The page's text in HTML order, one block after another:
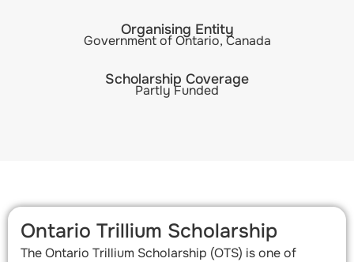
Organising Entity
Government of Ontario, Canada
Scholarship Coverage
Partly Funded
Ontario Trillium Scholarship
The Ontario Trillium Scholarship (OTS) is one of